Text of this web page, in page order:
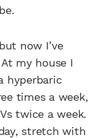
now I’ve
my house I
hyperbaric
times a week,
twice a week.
stretch with